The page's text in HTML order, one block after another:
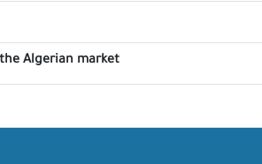
Algerian market